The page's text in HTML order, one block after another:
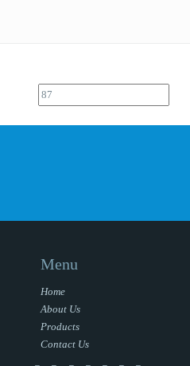
Menu
Home
About Us
Products
Contact Us